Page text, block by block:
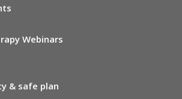
Webinars
& safe plan